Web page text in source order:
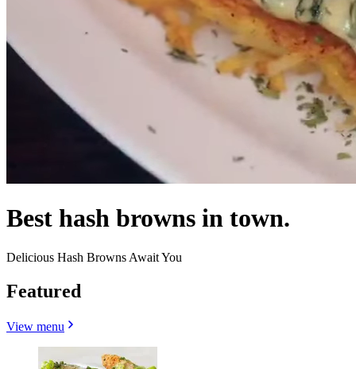
Best hash browns in town.
Delicious Hash Browns Await You
Featured
View menu